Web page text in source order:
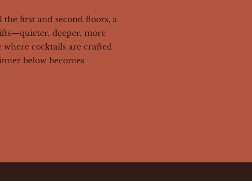
first and second floors, a
deeper, more
cocktails are crafted
below becomes